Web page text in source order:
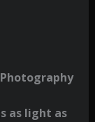
as light as